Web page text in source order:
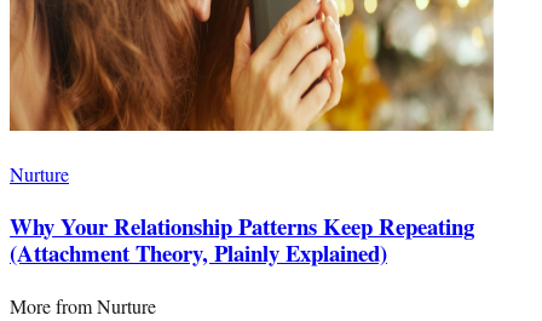
Nurture
Why Your Relationship Patterns Keep Repeating
(Attachment Theory, Plainly Explained)
More fromNurture